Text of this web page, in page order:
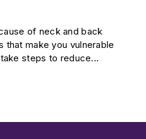
of neck and back
that make you vulnerable
steps to reduce...